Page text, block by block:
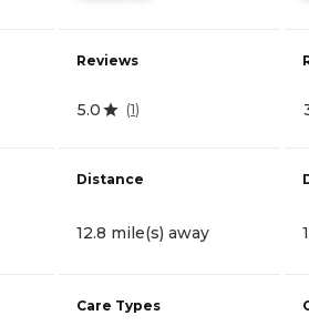
Reviews
5.0 (1)
Distance
12.8 mile(s) away
Care Types